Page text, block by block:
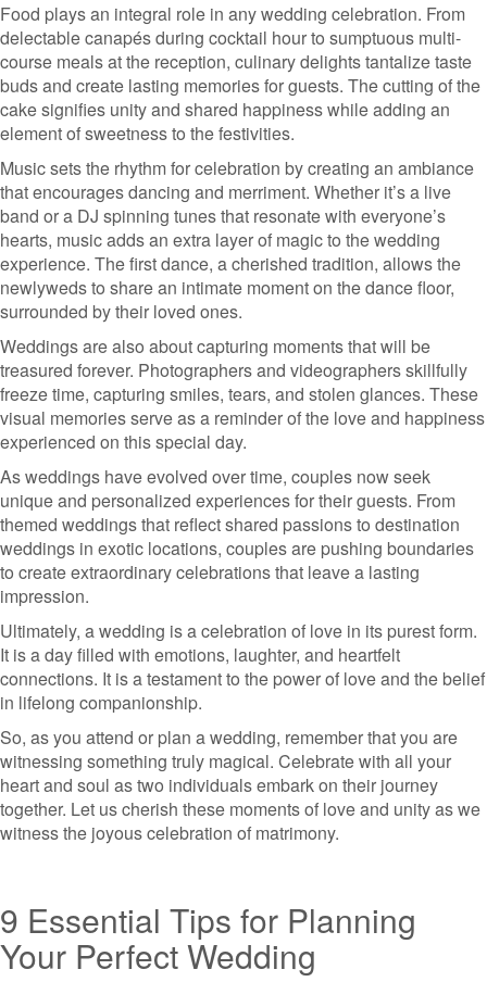
Food plays an integral role in any wedding celebration. From
delectable canapés during cocktail hour to sumptuous multi-
course meals at the reception, culinary delights tantalize taste
buds and create lasting memories for guests. The cutting of the
cake signifies unity and shared happiness while adding an
element of sweetness to the festivities.
Music sets the rhythm for celebration by creating an ambiance
that encourages dancing and merriment. Whether it’s a live
band or a DJ spinning tunes that resonate with everyone’s
hearts, music adds an extra layer of magic to the wedding
experience. The first dance, a cherished tradition, allows the
newlyweds to share an intimate moment on the dance floor,
surrounded by their loved ones.
Weddings are also about capturing moments that will be
treasured forever. Photographers and videographers skillfully
freeze time, capturing smiles, tears, and stolen glances. These
visual memories serve as a reminder of the love and happiness
experienced on this special day.
As weddings have evolved over time, couples now seek
unique and personalized experiences for their guests. From
themed weddings that reflect shared passions to destination
weddings in exotic locations, couples are pushing boundaries
to create extraordinary celebrations that leave a lasting
impression.
Ultimately, a wedding is a celebration of love in its purest form.
It is a day filled with emotions, laughter, and heartfelt
connections. It is a testament to the power of love and the belief
in lifelong companionship.
So, as you attend or plan a wedding, remember that you are
witnessing something truly magical. Celebrate with all your
heart and soul as two individuals embark on their journey
together. Let us cherish these moments of love and unity as we
witness the joyous celebration of matrimony.
9 Essential Tips for Planning
Your Perfect Wedding